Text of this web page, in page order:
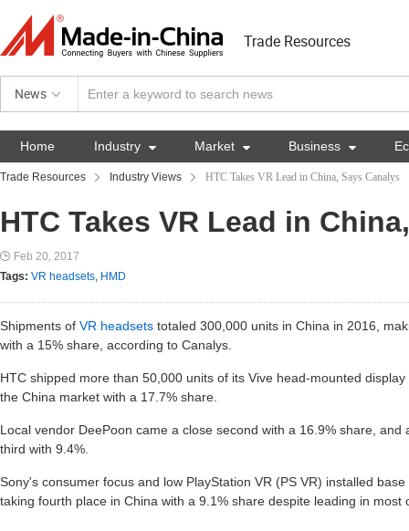
Trade Resources
News
Home Industry  Market  Business 
Trade Resources Industry Views HTC Takes VR Lead in China, Says Canalys
HTC Takes VR Lead in
Feb 20, 2017
Tags: VR headsets, HMD
Shipments of VR headsets totaled 300,000 units in China in 2016,
with a 15% share, according to Canalys.
HTC shipped more than 50,000 units of its Vive head-mounted
the China market with a 17.7% share.
Local vendor DeePoon came a close second with a 16.9% share,
third with 9.4%.
Sony's consumer focus and low PlayStation VR (PS VR) installed
taking fourth place in China with a 9.1% share despite leading in most